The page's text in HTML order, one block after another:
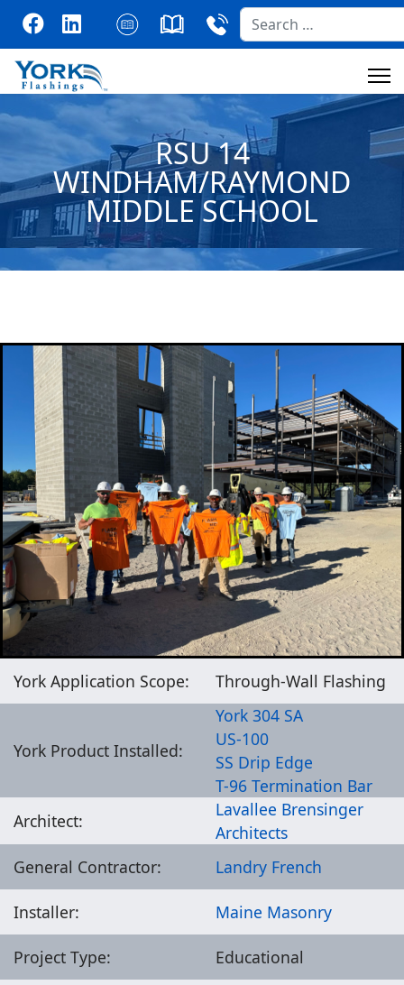
RSU 14
WINDHAM/RAYMOND
MIDDLE SCHOOL
York Application Scope: Through-Wall Flashing
York Product Installed:
York 304 SA
US-100
SS Drip Edge
T-96 Termination Bar
Architect:
Lavallee Brensinger
Architects
General Contractor:
Landry French
Installer: Maine Masonry
Project Type: Educational